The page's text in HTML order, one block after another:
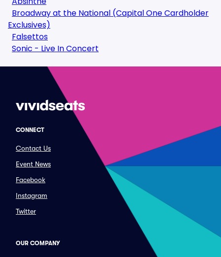
Broadway at the National (Capital One Cardholder
Exclusives)
Falsettos
Sonic - Live In Concert
CONNECT
Contact Us
Event News
Facebook
Instagram
Twitter
OUR COMPANY